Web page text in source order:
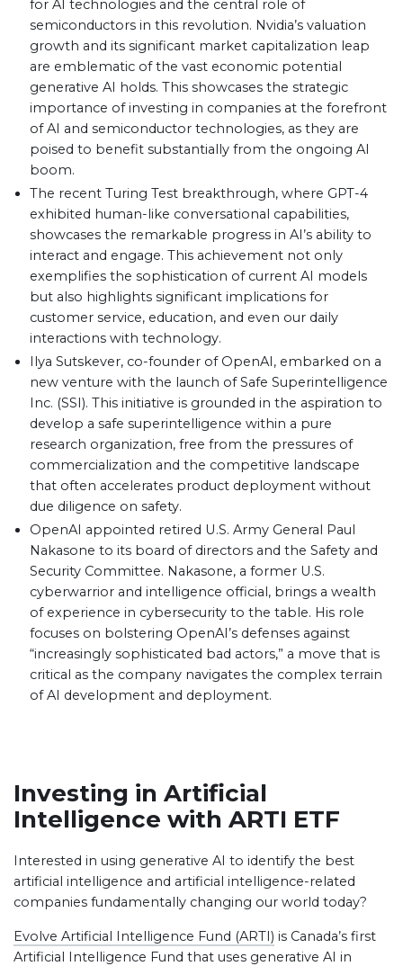
for AI technologies and the central role of
semiconductors in this revolution. Nvidia’s valuation
growth and its significant market capitalization leap
are emblematic of the vast economic potential
generative AI holds. This showcases the strategic
importance of investing in companies at the forefront
of AI and semiconductor technologies, as they are
poised to benefit substantially from the ongoing AI
boom.
The recent Turing Test breakthrough, where GPT-4
exhibited human-like conversational capabilities,
showcases the remarkable progress in AI’s ability to
interact and engage. This achievement not only
exemplifies the sophistication of current AI models
but also highlights significant implications for
customer service, education, and even our daily
interactions with technology.
Ilya Sutskever, co-founder of OpenAI, embarked on a
new venture with the launch of Safe Superintelligence
Inc. (SSI). This initiative is grounded in the aspiration to
develop a safe superintelligence within a pure
research organization, free from the pressures of
commercialization and the competitive landscape
that often accelerates product deployment without
due diligence on safety.
OpenAI appointed retired U.S. Army General Paul
Nakasone to its board of directors and the Safety and
Security Committee. Nakasone, a former U.S.
cyberwarrior and intelligence official, brings a wealth
of experience in cybersecurity to the table. His role
focuses on bolstering OpenAI’s defenses against
“increasingly sophisticated bad actors,” a move that is
critical as the company navigates the complex terrain
of AI development and deployment.
Investing in Artificial
Intelligence with ARTI ETF
Interested in using generative AI to identify the best
artificial intelligence and artificial intelligence-related
companies fundamentally changing our world today?
Evolve Artificial Intelligence Fund (ARTI) is Canada’s first
Artificial Intelligence Fund that uses generative AI in